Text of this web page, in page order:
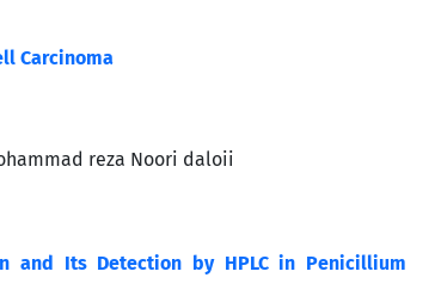
Carcinoma
reza Noori daloii
and Its Detection by HPLC in Penicillium